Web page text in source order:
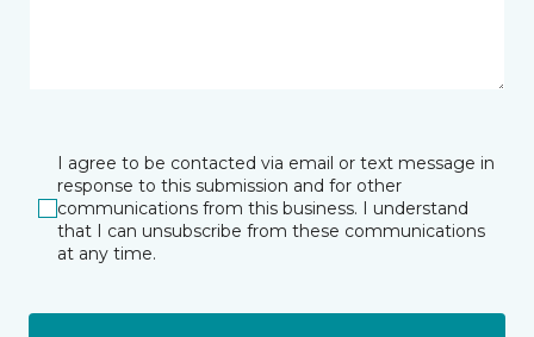
I agree to be contacted via email or text message in
response to this submission and for other
communications from this business. I understand
that I can unsubscribe from these communications
at any time.